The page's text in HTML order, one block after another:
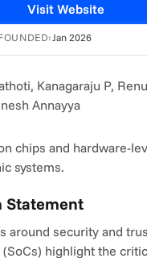
Visit Website
Jan 2026
Kanagaraju P,
Annayya
chips and hardware-
systems.
Statement
around security and
highlight the